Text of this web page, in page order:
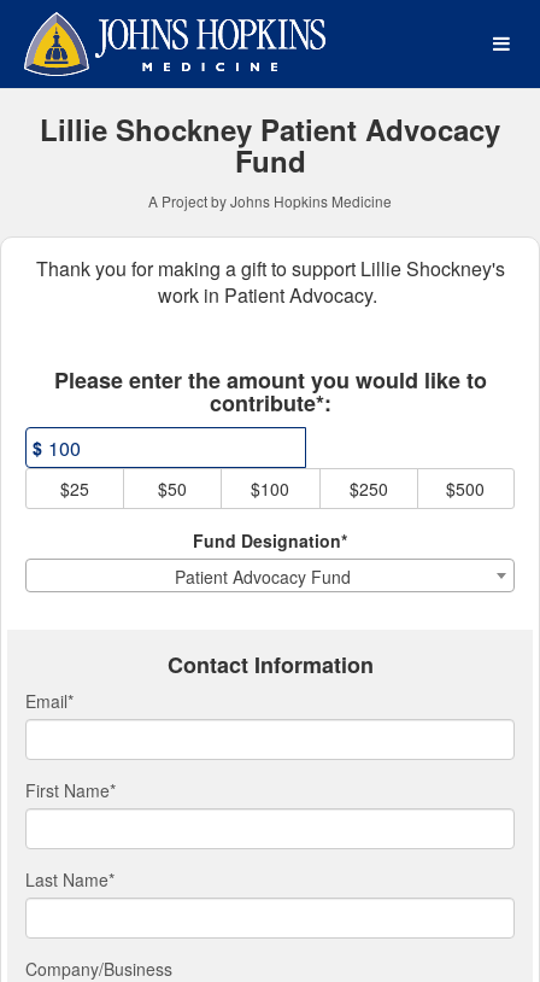
Main
Content
Johns Hopkins Medicine
Lillie Shockney Patient Advocacy
Fund
A Project by Johns Hopkins Medicine
Thank you for making a gift to support Lillie Shockney's
work in Patient Advocacy.
Please enter the amount you would like to
contribute*:
$
$25
$50 $100 $250 $500
Fund Designation*
Patient Advocacy Fund
Contact Information
Email*
First Name*
Last Name*
Company/Business